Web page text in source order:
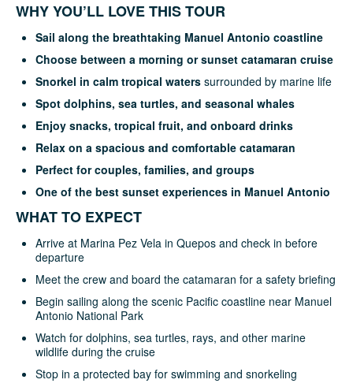
WHY YOU’LL LOVE THIS TOUR
Sail along the breathtaking Manuel Antonio coastline
Choose between a morning or sunset catamaran cruise
Snorkel in calm tropical waters surrounded by marine life
Spot dolphins, sea turtles, and seasonal whales
Enjoy snacks, tropical fruit, and onboard drinks
Relax on a spacious and comfortable catamaran
Perfect for couples, families, and groups
One of the best sunset experiences in Manuel Antonio
WHAT TO EXPECT
Arrive at Marina Pez Vela in Quepos and check in before
departure
Meet the crew and board the catamaran for a safety briefing
Begin sailing along the scenic Pacific coastline near Manuel
Antonio National Park
Watch for dolphins, sea turtles, rays, and other marine
wildlife during the cruise
Stop in a protected bay for swimming and snorkeling